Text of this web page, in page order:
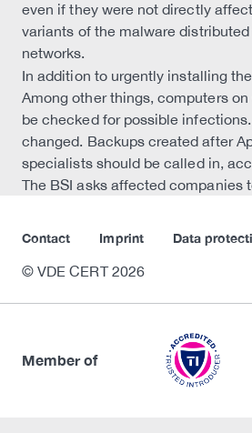
even if they were not directly
variants of the malware
networks.
In addition to urgently installing
Among other things, computers
be checked for possible
changed. Backups created after
specialists should be called in,
The BSI asks affected companies
Contact Imprint Data
© VDE CERT 2026
Member of